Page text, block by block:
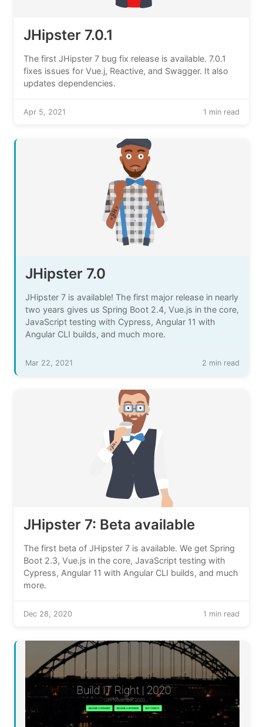
JHipster 7.0.1
The first JHipster 7 bug fix release is available. 7.0.1
fixes issues for Vue.j, Reactive, and Swagger. It also
updates dependencies.
Apr 5, 2021 1 min read
JHipster 7.0
JHipster 7 is available! The first major release in nearly
two years gives us Spring Boot 2.4, Vue.js in the core,
JavaScript testing with Cypress, Angular 11 with
Angular CLI builds, and much more.
Mar 22, 2021 2 min read
JHipster 7: Beta available
The first beta of JHipster 7 is available. We get Spring
Boot 2.3, Vue.js in the core, JavaScript testing with
Cypress, Angular 11 with Angular CLI builds, and much
more.
Dec 28, 2020 1 min read